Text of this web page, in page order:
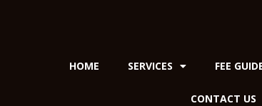
HOME SERVICES FEE
CONTACT US